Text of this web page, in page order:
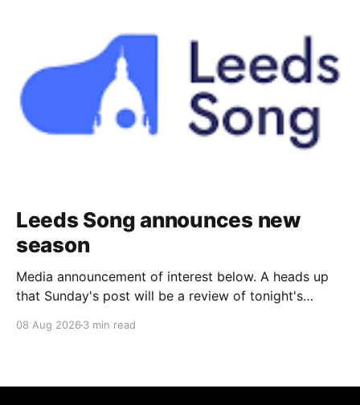
Leeds Song announces new
season
Media announcement of interest below. A heads up
that Sunday's post will be a review of tonight's
2026–27 concert season, bringing together some of
08 Aug 2026 3 min read